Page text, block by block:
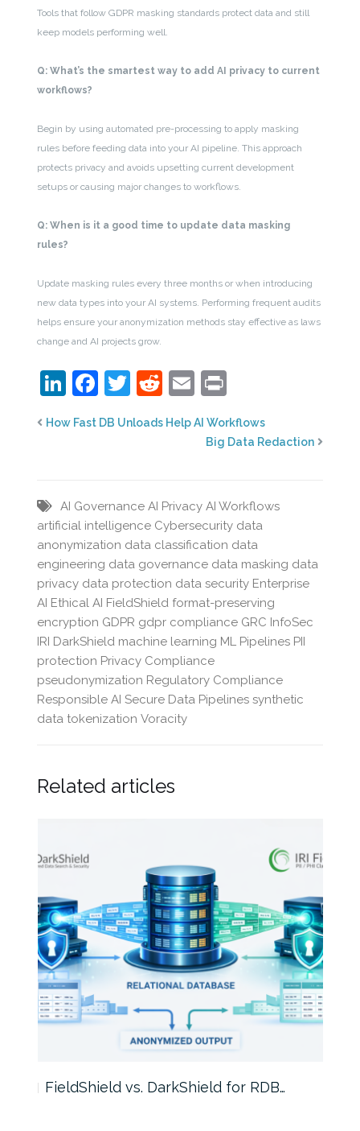
Tools that follow GDPR masking standards protect data and still
keep models performing well.
Q: What’s the smartest way to add AI privacy to current
workflows?
Begin by using automated pre-processing to apply masking
rules before feeding data into your AI pipeline. This approach
protects privacy and avoids upsetting current development
setups or causing major changes to workflows.
Q: When is it a good time to update data masking
rules?
Update masking rules every three months or when introducing
new data types into your AI systems. Performing frequent audits
helps ensure your anonymization methods stay effective as laws
change and AI projects grow.
LinkedIn
Facebook
Twitter
Reddit
Email
How Fast DB Unloads Help AI Workflows
Big Data Redaction
AI Governance AI Privacy AI Workflows
artificial intelligence Cybersecurity data
anonymization data classification data
engineering data governance data masking data
privacy data protection data security Enterprise
AI Ethical AI FieldShield format-preserving
encryption GDPR gdpr compliance GRC InfoSec
IRI DarkShield machine learning ML Pipelines PII
protection Privacy Compliance
pseudonymization Regulatory Compliance
Responsible AI Secure Data Pipelines synthetic
data tokenization Voracity
Related articles
FieldShield vs. DarkShield for RDB…